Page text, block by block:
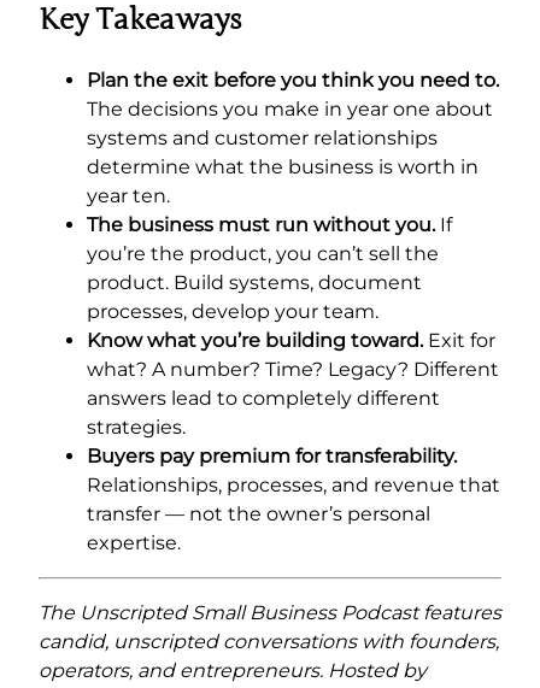
Key Takeaways
Plan the exit before you think you need to.
The decisions you make in year one about
systems and customer relationships
determine what the business is worth in
year ten.
The business must run without you.If
you’re the product, you can’t sell the
product. Build systems, document
processes, develop your team.
Know what you’re building toward.Exit for
what? A number? Time? Legacy? Different
answers lead to completely different
strategies.
Buyers pay premium for transferability.
Relationships, processes, and revenue that
transfer — not the owner’s personal
expertise.
The Unscripted Small Business Podcast features
candid, unscripted conversations with founders,
operators, and entrepreneurs. Hosted by